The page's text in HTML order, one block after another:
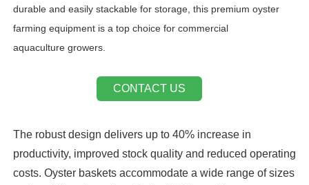
durable and easily stackable for storage, this premium oyster
farming equipment is a top choice for commercial
aquaculture growers.
CONTACT US
The robust design delivers up to 40% increase in
productivity, improved stock quality and reduced operating
costs. Oyster baskets accommodate a wide range of sizes